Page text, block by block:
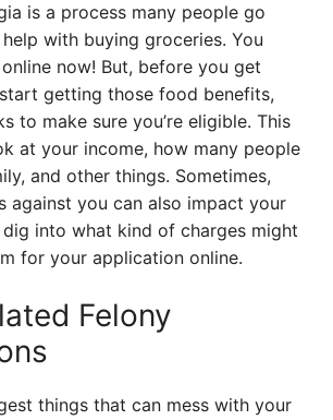
is a process many people go
with buying groceries. You
now! But, before you get
getting those food benefits,
to make sure you’re eligible. This
at your income, how many people
and other things. Sometimes,
against you can also impact your
dig into what kind of charges might
for your application online.
Felony
things that can mess with your